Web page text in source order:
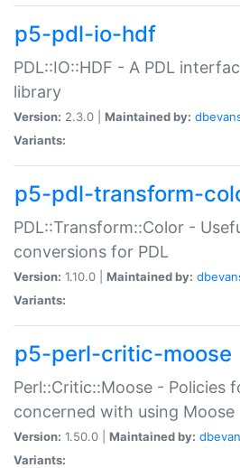
p5-pdl-io-hdf
PDL::IO::HDF - A PDL
library
Version: 2.3.0 | Maintained by:
Variants:
p5-pdl-transform-
PDL::Transform::Color -
conversions for PDL
Version: 1.10.0 | Maintained by:
Variants:
p5-perl-critic-moose
Perl::Critic::Moose - Policies
concerned with using Moose
Version: 1.50.0 | Maintained by:
Variants: